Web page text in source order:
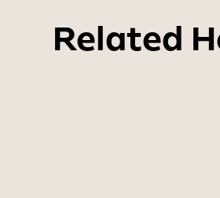
Related